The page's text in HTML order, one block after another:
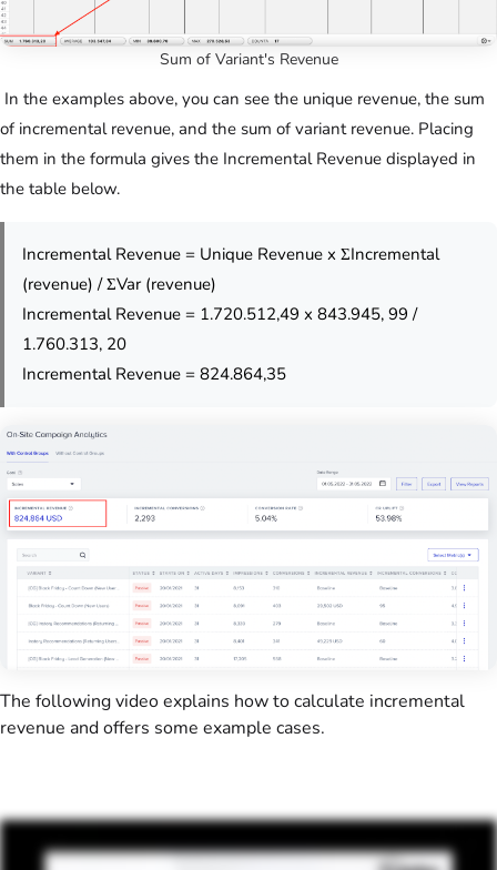
Sum of Variant's Revenue
In the examples above, you can see the unique revenue, the sum
of incremental revenue, and the sum of variant revenue. Placing
them in the formula gives the Incremental Revenue displayed in
the table below.
Incremental Revenue = Unique Revenue x ΣIncremental
(revenue) / ΣVar (revenue)
Incremental Revenue = 1.720.512,49 x 843.945, 99 /
1.760.313, 20
Incremental Revenue = 824.864,35
The following video explains how to calculate incremental
revenue and offers some example cases.